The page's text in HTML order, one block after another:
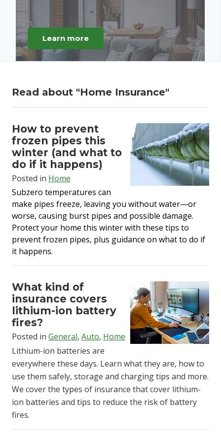
Learn more
Read about "Home Insurance"
How to prevent
frozen pipes this
winter (and what to
do if it happens)
Posted in Home
Subzero temperatures can
make pipes freeze, leaving you without water—or
worse, causing burst pipes and possible damage.
Protect your home this winter with these tips to
prevent frozen pipes, plus guidance on what to do if
it happens.
What kind of
insurance covers
lithium-ion battery
fires?
Posted in General, Auto, Home
Lithium-ion batteries are
everywhere these days. Learn what they are, how to
use them safely, storage and charging tips and more.
We cover the types of insurance that cover lithium-
ion batteries and tips to reduce the risk of battery
fires.